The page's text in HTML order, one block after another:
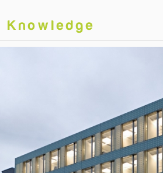
Knowledge